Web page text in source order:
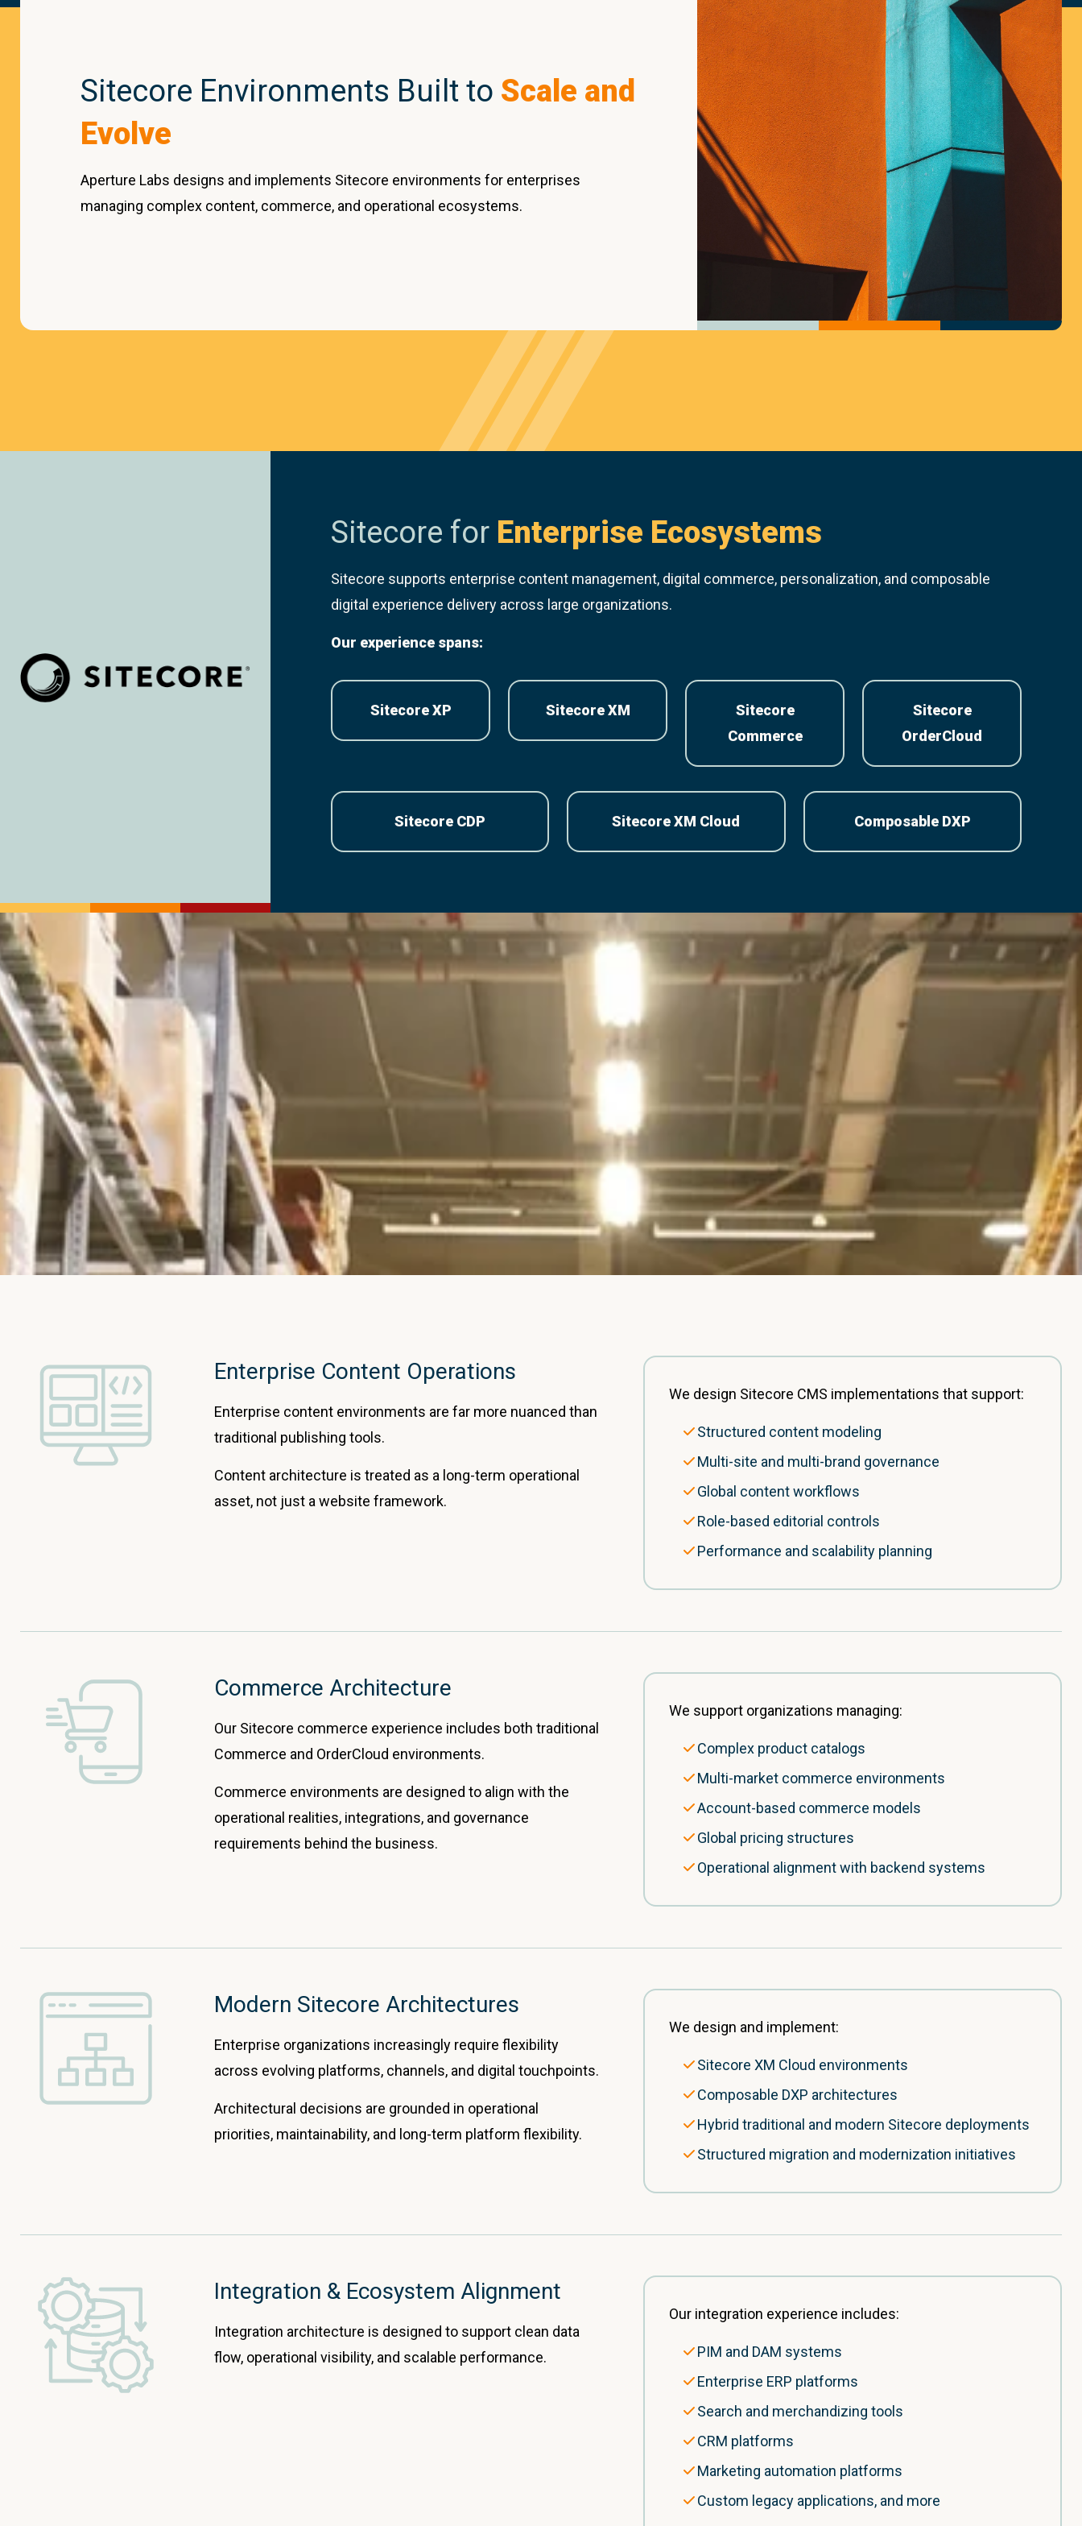
Sitecore Environments Built to Scale and
Evolve
Aperture Labs designs and implements Sitecore environments for enterprises
managing complex content, commerce, and operational ecosystems.
Sitecore for Enterprise Ecosystems
Sitecore supports enterprise content management, digital commerce, personalization, and composable
digital experience delivery across large organizations.
Our experience spans:
Sitecore XP Sitecore XM
Sitecore
Commerce
Sitecore
OrderCloud
Sitecore CDP Sitecore XM Cloud Composable DXP
Enterprise Content Operations
Enterprise content environments are far more nuanced than
traditional publishing tools.
Content architecture is treated as a long-term operational
asset, not just a website framework.
We design Sitecore CMS implementations that support:
Structured content modeling
Multi-site and multi-brand governance
Global content workflows
Role-based editorial controls
Performance and scalability planning
Commerce Architecture
Our Sitecore commerce experience includes both traditional
Commerce and OrderCloud environments.
Commerce environments are designed to align with the
operational realities, integrations, and governance
requirements behind the business.
We support organizations managing:
Complex product catalogs
Multi-market commerce environments
Account-based commerce models
Global pricing structures
Operational alignment with backend systems
Modern Sitecore Architectures
Enterprise organizations increasingly require flexibility
across evolving platforms, channels, and digital touchpoints.
Architectural decisions are grounded in operational
priorities, maintainability, and long-term platform flexibility.
We design and implement:
Sitecore XM Cloud environments
Composable DXP architectures
Hybrid traditional and modern Sitecore deployments
Structured migration and modernization initiatives
Integration & Ecosystem Alignment
Integration architecture is designed to support clean data
flow, operational visibility, and scalable performance.
Our integration experience includes:
PIM and DAM systems
Enterprise ERP platforms
Search and merchandizing tools
CRM platforms
Marketing automation platforms
Custom legacy applications, and more